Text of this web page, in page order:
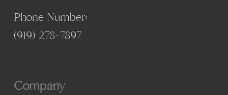
Phone Number:
(919) 278-7897
Company